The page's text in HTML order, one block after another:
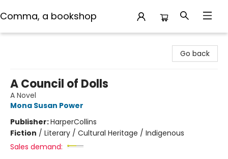
Comma, a bookshop
Go back
A Council of Dolls
A Novel
Mona Susan Power
Publisher:HarperCollins
Fiction / Literary / Cultural Heritage / Indigenous
Sales demand: